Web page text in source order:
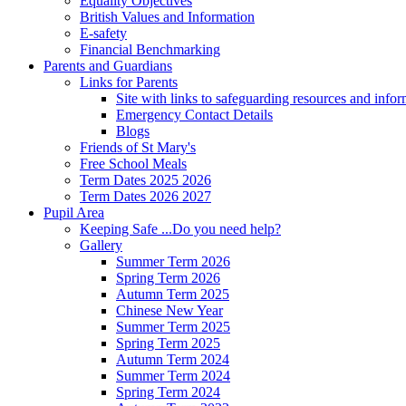
British Values and Information
E-safety
Financial Benchmarking
Parents and Guardians
Links for Parents
Site with links to safeguarding resources and
Emergency Contact Details
Blogs
Friends of St Mary's
Free School Meals
Term Dates 2025 2026
Term Dates 2026 2027
Pupil Area
Keeping Safe ...Do you need help?
Gallery
Summer Term 2026
Spring Term 2026
Autumn Term 2025
Chinese New Year
Summer Term 2025
Spring Term 2025
Autumn Term 2024
Summer Term 2024
Spring Term 2024